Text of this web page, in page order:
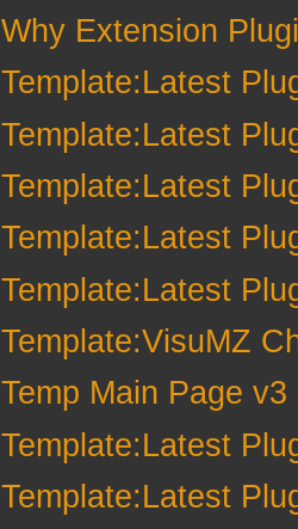
Why Extension
Template:Latest
Template:Latest
Template:Latest
Template:Latest
Template:Latest
Template:VisuMZ
Temp Main Page v3
Template:Latest
Template:Latest